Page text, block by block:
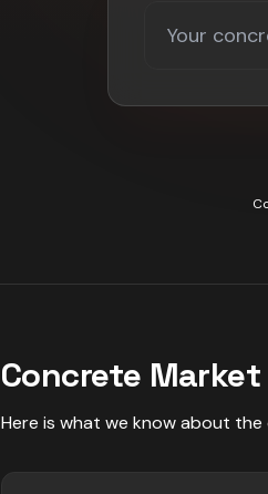
Concrete Market
Here is what we know about the